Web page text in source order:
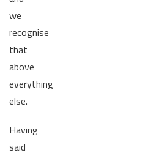
we
recognise
that
above
everything
else.
Having
said